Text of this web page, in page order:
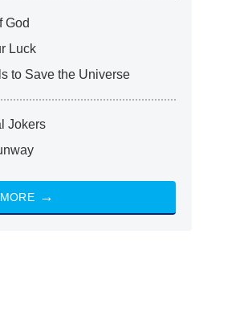
God
Luck
to Save the Universe
Jokers